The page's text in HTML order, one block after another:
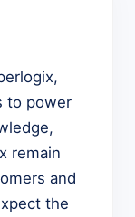
to power
remain
and
the